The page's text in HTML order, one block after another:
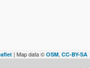
| Map data © OSM, CC-BY-SA